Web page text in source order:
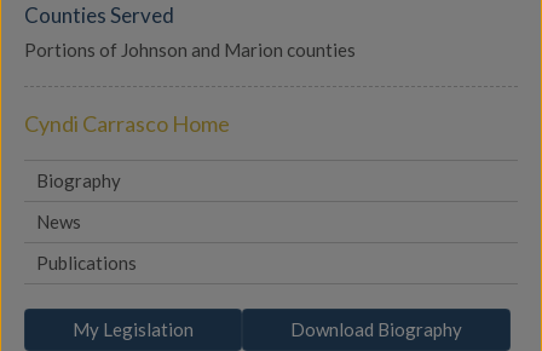
Counties Served
Portions of Johnson and Marion counties
Cyndi Carrasco Home
Biography
News
Publications
My Legislation Download Biography